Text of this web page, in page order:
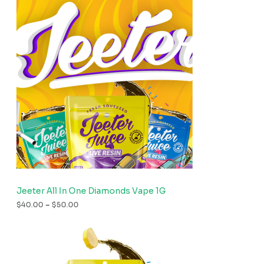
Jeeter All In One Diamonds Vape 1G
$40.00 – $50.00